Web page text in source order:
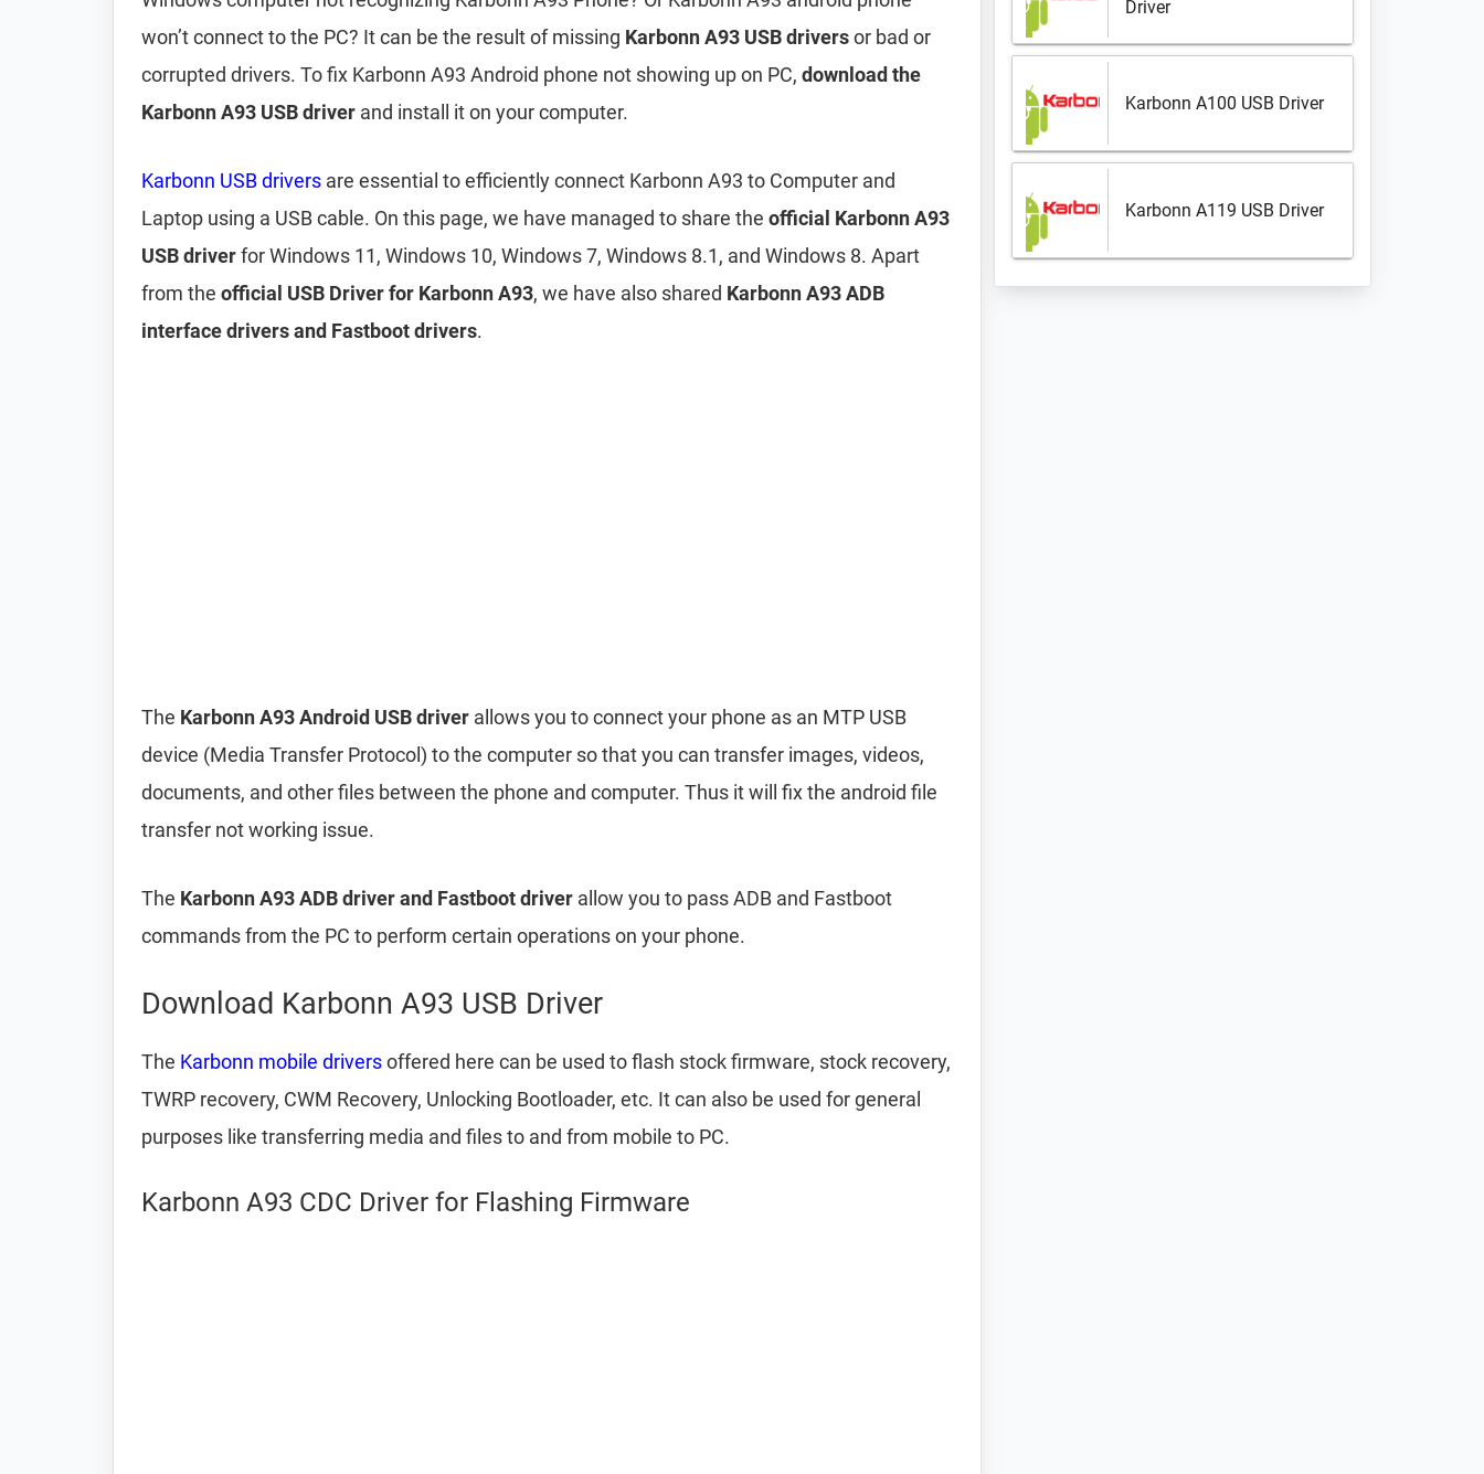
won’t connect to the PC? It can be the result of missing Karbonn A93 USB driversor bad or
corrupted drivers. To fix Karbonn A93 Android phone not showing up on PC, download the
Karbonn A93 USB driver and install it on your computer.
Karbonn USB drivers are essential to efficiently connect Karbonn A93 to Computer and
Laptop using a USB cable. On this page, we have managed to share the official Karbonn A93
USB driverfor Windows 11, Windows 10, Windows 7, Windows 8.1, and Windows 8. Apart
from the official USB Driver for Karbonn A93, we have also shared Karbonn A93 ADB
interface drivers and Fastboot drivers.
The Karbonn A93 Android USB driver allows you to connect your phone as an MTP USB
device (Media Transfer Protocol) to the computer so that you can transfer images, videos,
documents, and other files between the phone and computer. Thus it will fix the android file
transfer not working issue.
The Karbonn A93 ADB driver and Fastboot driver allow you to pass ADB and Fastboot
commands from the PC to perform certain operations on your phone.
Download Karbonn A93 USB Driver
The Karbonn mobile driversoffered here can be used to flash stock firmware, stock recovery,
TWRP recovery, CWM Recovery, Unlocking Bootloader, etc. It can also be used for general
purposes like transferring media and files to and from mobile to PC.
Karbonn A93 CDC Driver for Flashing Firmware
Driver
Karbonn A100 USB Driver
Karbonn A119 USB Driver